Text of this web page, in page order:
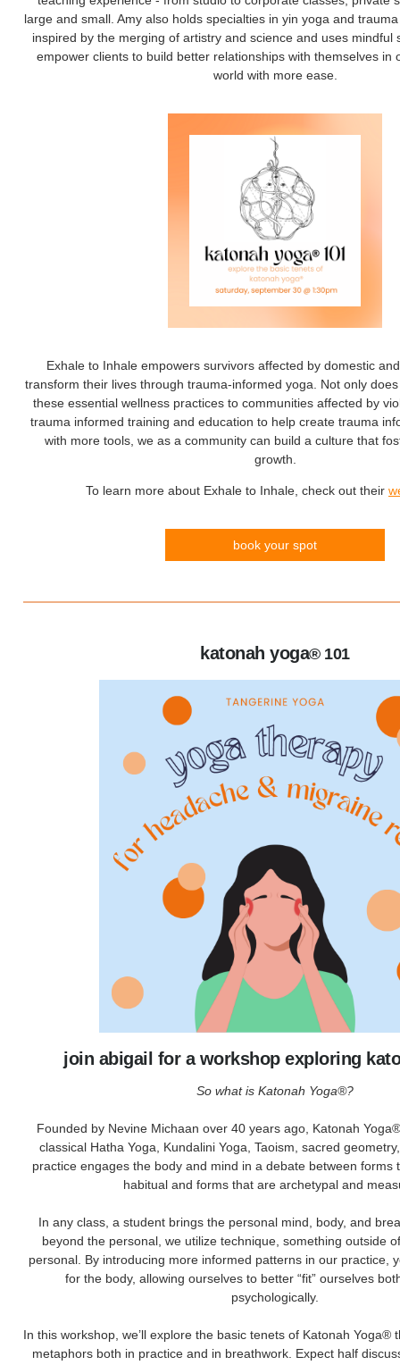
large and small. Amy also holds specialties in yin yoga and
inspired by the merging of artistry and science and uses mindful
empower clients to build better relationships with themselves in
world with more ease.
Exhale to Inhale empowers survivors affected by domestic
transform their lives through trauma-informed yoga. Not only
these essential wellness practices to communities affected by
trauma informed training and education to help create trauma
with more tools, we as a community can build a culture that
growth.
To learn more about Exhale to Inhale, check out their
book your spot
katonah yoga® 101
join abigail for a workshop exploring
So what is Katonah Yoga®?
Founded by Nevine Michaan over 40 years ago, Katonah
classical Hatha Yoga, Kundalini Yoga, Taoism, sacred
practice engages the body and mind in a debate between forms
habitual and forms that are archetypal and
In any class, a student brings the personal mind, body, and
beyond the personal, we utilize technique, something outside
personal. By introducing more informed patterns in our practice,
for the body, allowing ourselves to better “fit” ourselves
psychologically.
In this workshop, we’ll explore the basic tenets of Katonah Yoga®
metaphors both in practice and in breathwork. Expect half